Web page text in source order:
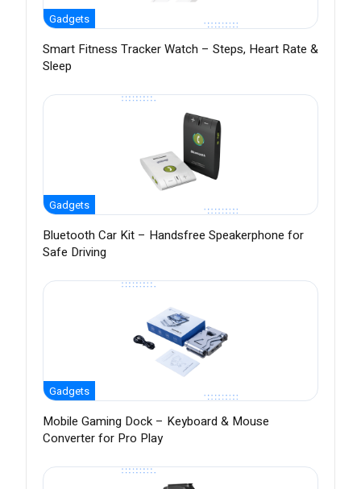
Gadgets
Smart Fitness Tracker Watch – Steps, Heart Rate &
Sleep
Gadgets
Bluetooth Car Kit – Handsfree Speakerphone for
Safe Driving
Gadgets
Mobile Gaming Dock – Keyboard & Mouse
Converter for Pro Play